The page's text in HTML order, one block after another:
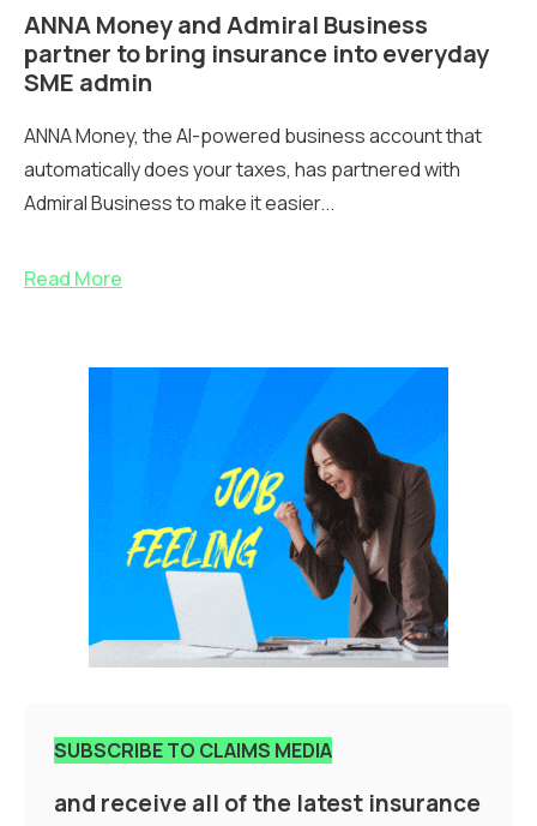
ANNA Money and Admiral Business
partner to bring insurance into everyday
SME admin
ANNA Money, the AI-powered business account that
automatically does your taxes, has partnered with
Admiral Business to make it easier...
Read More
SUBSCRIBE TO CLAIMS MEDIA
and receive all of the latest insurance